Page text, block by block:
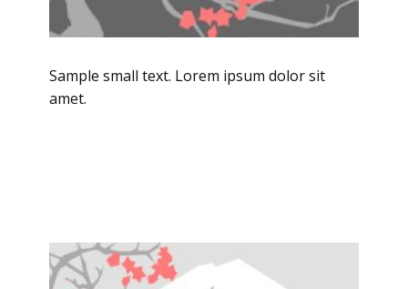
Sample small text. Lorem ipsum dolor sit
amet.